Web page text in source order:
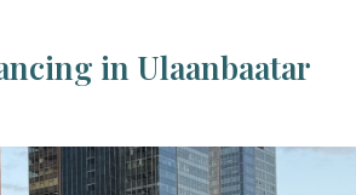
in Ulaanbaatar